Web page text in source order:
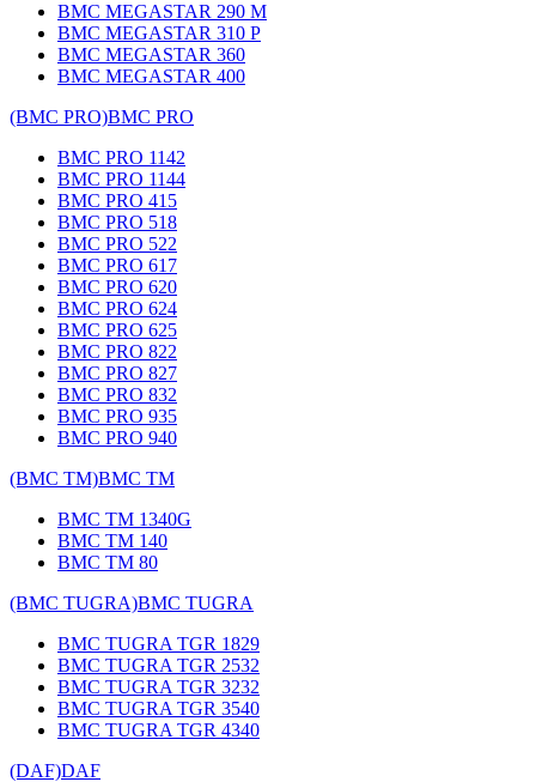
BMC MEGASTAR 290 M
BMC MEGASTAR 310 P
BMC MEGASTAR 360
BMC MEGASTAR 400
(BMC PRO)BMC PRO
BMC PRO 1142
BMC PRO 1144
BMC PRO 415
BMC PRO 518
BMC PRO 522
BMC PRO 617
BMC PRO 620
BMC PRO 624
BMC PRO 625
BMC PRO 822
BMC PRO 827
BMC PRO 832
BMC PRO 935
BMC PRO 940
(BMC TM)BMC TM
BMC TM 1340G
BMC TM 140
BMC TM 80
(BMC TUGRA)BMC TUGRA
BMC TUGRA TGR 1829
BMC TUGRA TGR 2532
BMC TUGRA TGR 3232
BMC TUGRA TGR 3540
BMC TUGRA TGR 4340
(DAF)DAF